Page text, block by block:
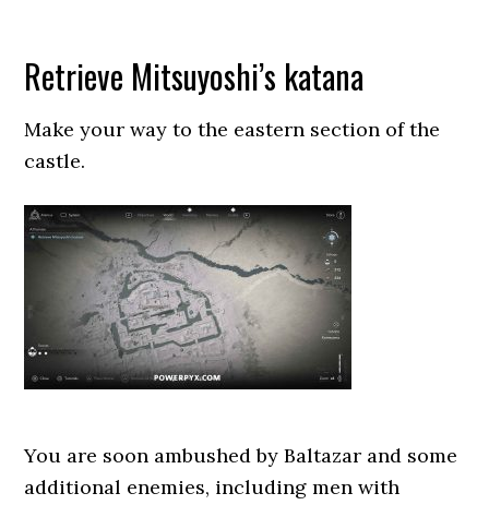
Retrieve Mitsuyoshi’s katana
Make your way to the eastern section of the
castle.
You are soon ambushed by Baltazar and some
additional enemies, including men with